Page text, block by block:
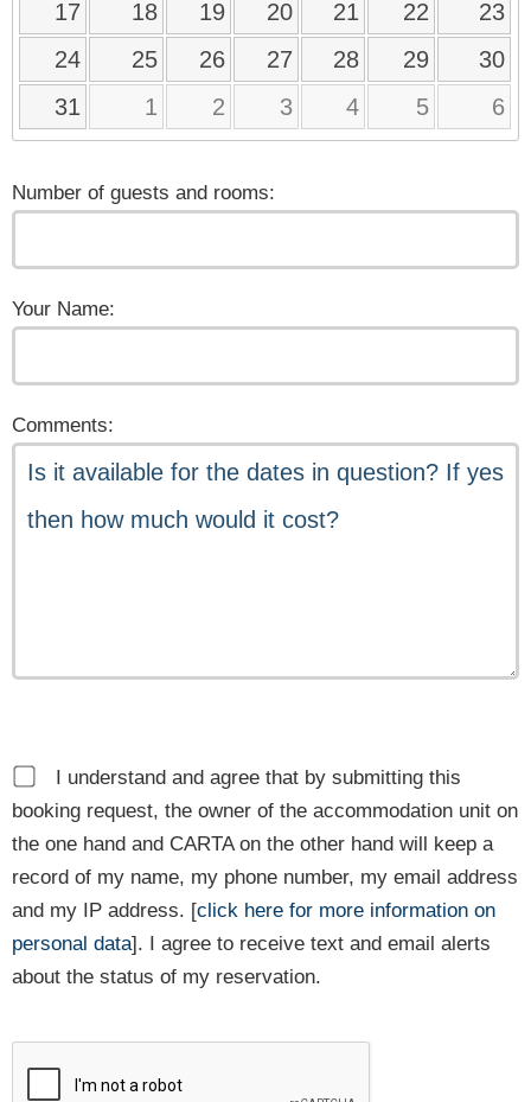
17 18 19 20 21 22
23
24
25 26 27 28 29
30
31
1 2 3 4 5 6
Number of guests and rooms:
Your Name:
Comments:
I understand and agree that by submitting this
booking request, the owner of the accommodation unit on
the one hand and CARTA on the other hand will keep a
record of my name, my phone number, my email address
and my IP address. [click here for more information on
personal data]. I agree to receive text and email alerts
about the status of my reservation.